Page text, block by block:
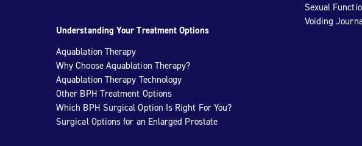
Understanding Your Treatment Options
Aquablation Therapy
Why Choose Aquablation Therapy?
Aquablation Therapy Technology
Other BPH Treatment Options
Which BPH Surgical Option Is Right For You?
Surgical Options for an Enlarged Prostate
Sexual
Voiding